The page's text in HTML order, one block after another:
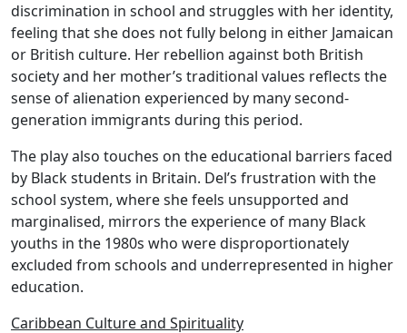
discrimination in school and struggles with her identity,
feeling that she does not fully belong in either Jamaican
or British culture. Her rebellion against both British
society and her mother’s traditional values reflects the
sense of alienation experienced by many second-
generation immigrants during this period.
The play also touches on the educational barriers faced
by Black students in Britain. Del’s frustration with the
school system, where she feels unsupported and
marginalised, mirrors the experience of many Black
youths in the 1980s who were disproportionately
excluded from schools and underrepresented in higher
education.
Caribbean Culture and Spirituality